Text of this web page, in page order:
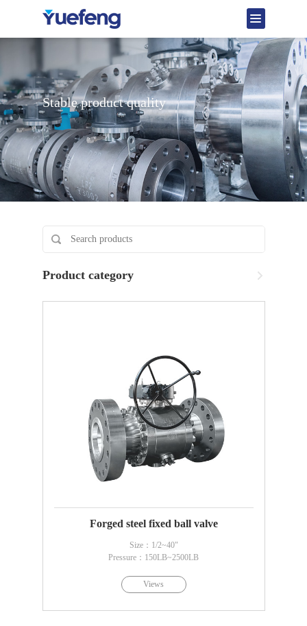
Stable product quality
Product category
Forged steel fixed ball valve
Size：1/2~40"
Pressure：150LB~2500LB
Views